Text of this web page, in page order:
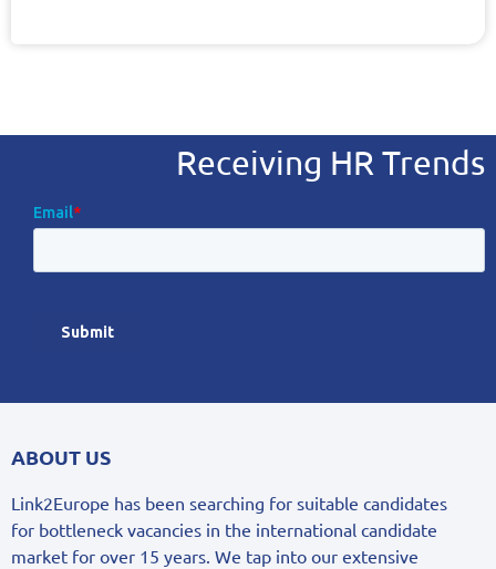
Receiving HR Trends
ABOUT US
Link2Europe has been searching for suitable candidates
for bottleneck vacancies in the international candidate
market for over 15 years. We tap into our extensive